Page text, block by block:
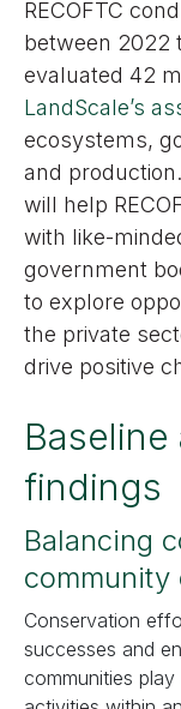
RECOFTC
between 2022
evaluated 42
LandScale’s
ecosystems,
and
will help
with like-
government
to explore
the private
drive positive
findings
Balancing
community
Conservation
successes and
communities